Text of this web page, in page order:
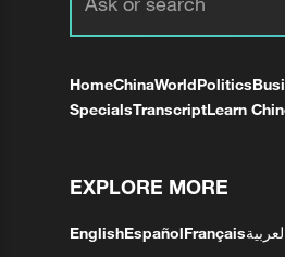
HomeChinaWorldPolitics
SpecialsTranscriptLearn
EXPLORE MORE
EnglishEspañolFrançais